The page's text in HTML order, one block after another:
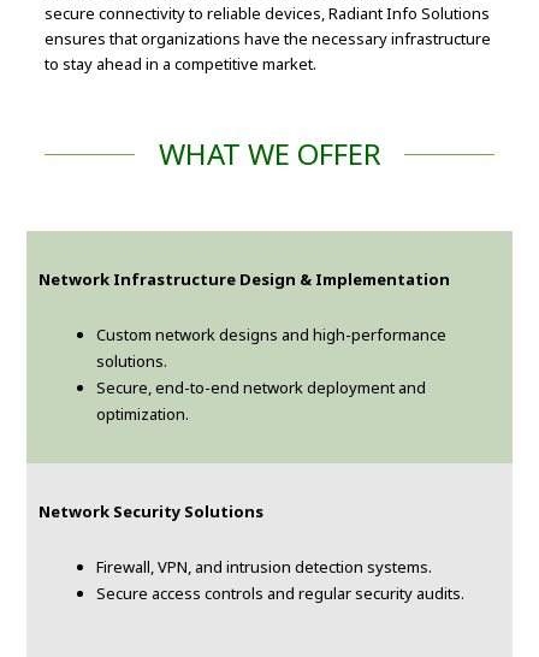
secure connectivity to reliable devices, Radiant Info Solutions
ensures that organizations have the necessary infrastructure
to stay ahead in a competitive market.
WHAT WE OFFER
Network Infrastructure Design & Implementation
Custom network designs and high-performance
solutions.
Secure, end-to-end network deployment and
optimization.
Network Security Solutions
Firewall, VPN, and intrusion detection systems.
Secure access controls and regular security audits.